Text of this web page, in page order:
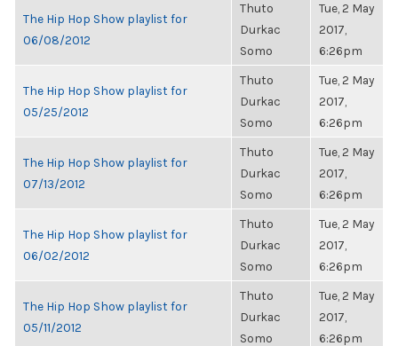
The Hip Hop Show playlist for
06/08/2012
Thuto
Durkac
Somo
Tue, 2 May
2017,
6:26pm
The Hip Hop Show playlist for
05/25/2012
Thuto
Durkac
Somo
Tue, 2 May
2017,
6:26pm
The Hip Hop Show playlist for
07/13/2012
Thuto
Durkac
Somo
Tue, 2 May
2017,
6:26pm
The Hip Hop Show playlist for
06/02/2012
Thuto
Durkac
Somo
Tue, 2 May
2017,
6:26pm
The Hip Hop Show playlist for
05/11/2012
Thuto
Durkac
Somo
Tue, 2 May
2017,
6:26pm